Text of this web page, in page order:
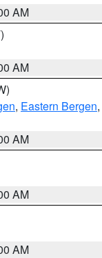
AM
AM
, Eastern Bergen,
AM
AM
AM